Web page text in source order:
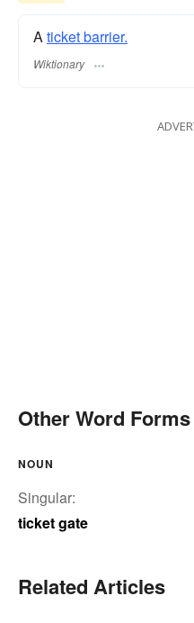
Aticket barrier.
Wiktionary
Other Word
NOUN
Singular:
ticket gate
Related Articles